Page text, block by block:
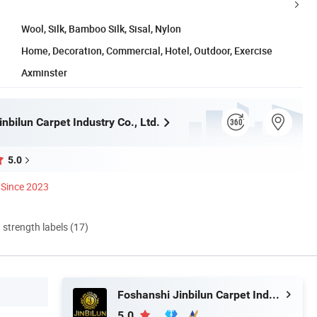
Wool, Silk, Bamboo Silk, Sisal, Nylon
Home, Decoration, Commercial, Hotel, Outdoor, Exercise
Axminster
Carpet Industry Co., Ltd.
5.0
Since 2023
labels (17)
Foshanshi Jinbilun Carpet Industry Co., Ltd.